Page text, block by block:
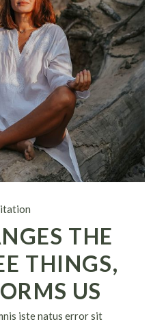
THE
THINGS,
US
iste natus error sit